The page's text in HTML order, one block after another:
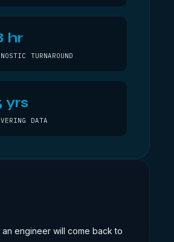
hr
TURNAROUND
yrs
DATA
engineer will come back to